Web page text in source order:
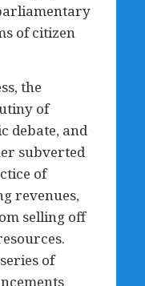
of citizen
the
of
debate, and
subverted
of
revenues,
selling off
of